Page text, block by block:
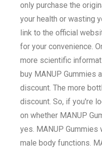
only purchase the
your health or wasting
link to the official
for your convenience.
more scientific
buy MANUP Gummies
discount. The more
discount. So, if you're
on whether MANUP
yes. MANUP
male body functions.